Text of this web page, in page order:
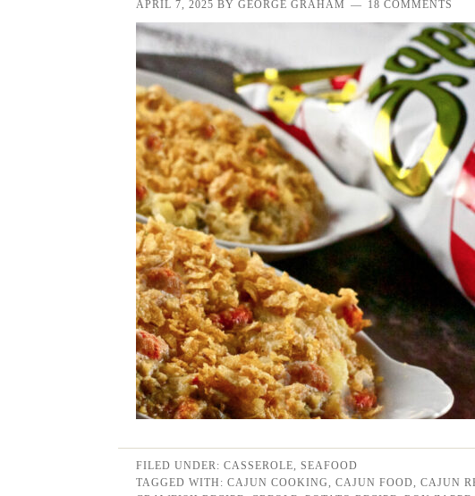
APRIL 7, 2025 BY GEORGE GRAHAM 18 COMMENTS
FILED UNDER: CASSEROLE, SEAFOOD
TAGGED WITH: CAJUN COOKING, CAJUN FOOD, CAJUN